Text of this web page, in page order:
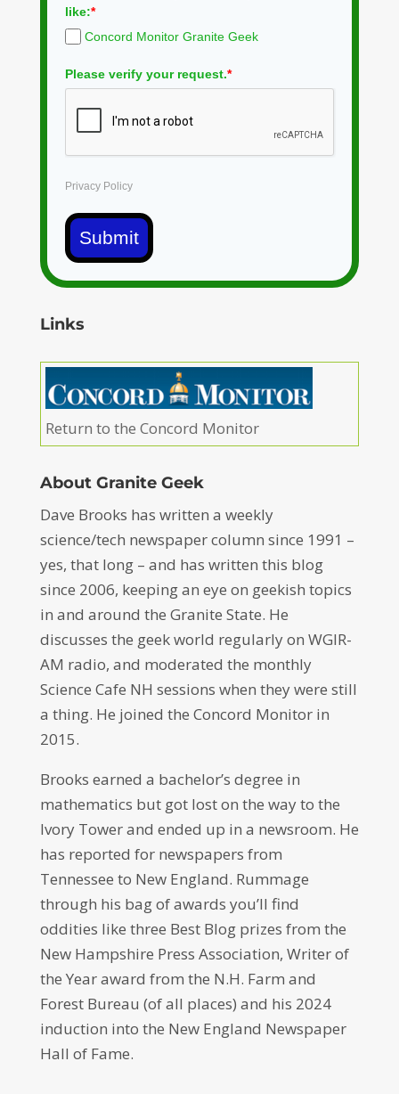
like:*
Concord Monitor Granite Geek
Please verify your request.*
Privacy Policy
Submit
Links
Return to the Concord Monitor
About Granite Geek
Dave Brooks has written a weekly
science/tech newspaper column since 1991 –
yes, that long – and has written this blog
since 2006, keeping an eye on geekish topics
in and around the Granite State. He
discusses the geek world regularly on WGIR-
AM radio, and moderated the monthly
Science Cafe NH sessions when they were still
a thing. He joined the Concord Monitor in
2015.
Brooks earned a bachelor’s degree in
mathematics but got lost on the way to the
Ivory Tower and ended up in a newsroom. He
has reported for newspapers from
Tennessee to New England. Rummage
through his bag of awards you’ll find
oddities like three Best Blog prizes from the
New Hampshire Press Association, Writer of
the Year award from the N.H. Farm and
Forest Bureau (of all places) and his 2024
induction into the New England Newspaper
Hall of Fame.